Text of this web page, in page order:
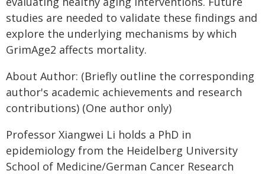
studies are needed to validate these findings and
explore the underlying mechanisms by which
GrimAge2 affects mortality.
About Author: (Briefly outline the corresponding
author's academic achievements and research
contributions) (One author only)
Professor Xiangwei Li holds a PhD in
epidemiology from the Heidelberg University
School of Medicine/German Cancer Research